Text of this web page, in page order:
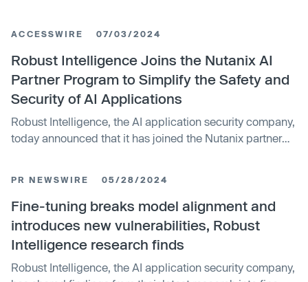
throughout the entire development-to-production
lifecycle. The company first got the attention of Cisco a
couple of years ago, when the networking giant invested
in it through its Cisco Investments arm.
ACCESSWIRE 07/03/2024
Robust Intelligence Joins the Nutanix AI
Partner Program to Simplify the Safety and
Security of AI Applications
Robust Intelligence, the AI application security company,
today announced that it has joined the Nutanix partner
together will serve as a single foundation to create,
validate, and protect generative AI applications with
automated testing and uniquely tailored guardrails.
PR NEWSWIRE 05/28/2024
Fine-tuning breaks model alignment and
introduces new vulnerabilities, Robust
Intelligence research finds
Robust Intelligence, the AI application security company,